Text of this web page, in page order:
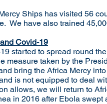
Ships has visited 56
We have also trained
Covid-19
started to spread round
measure taken by the
bring the Africa Mercy
is not equipped to deal
allows, we will return to
in 2016 after Ebola